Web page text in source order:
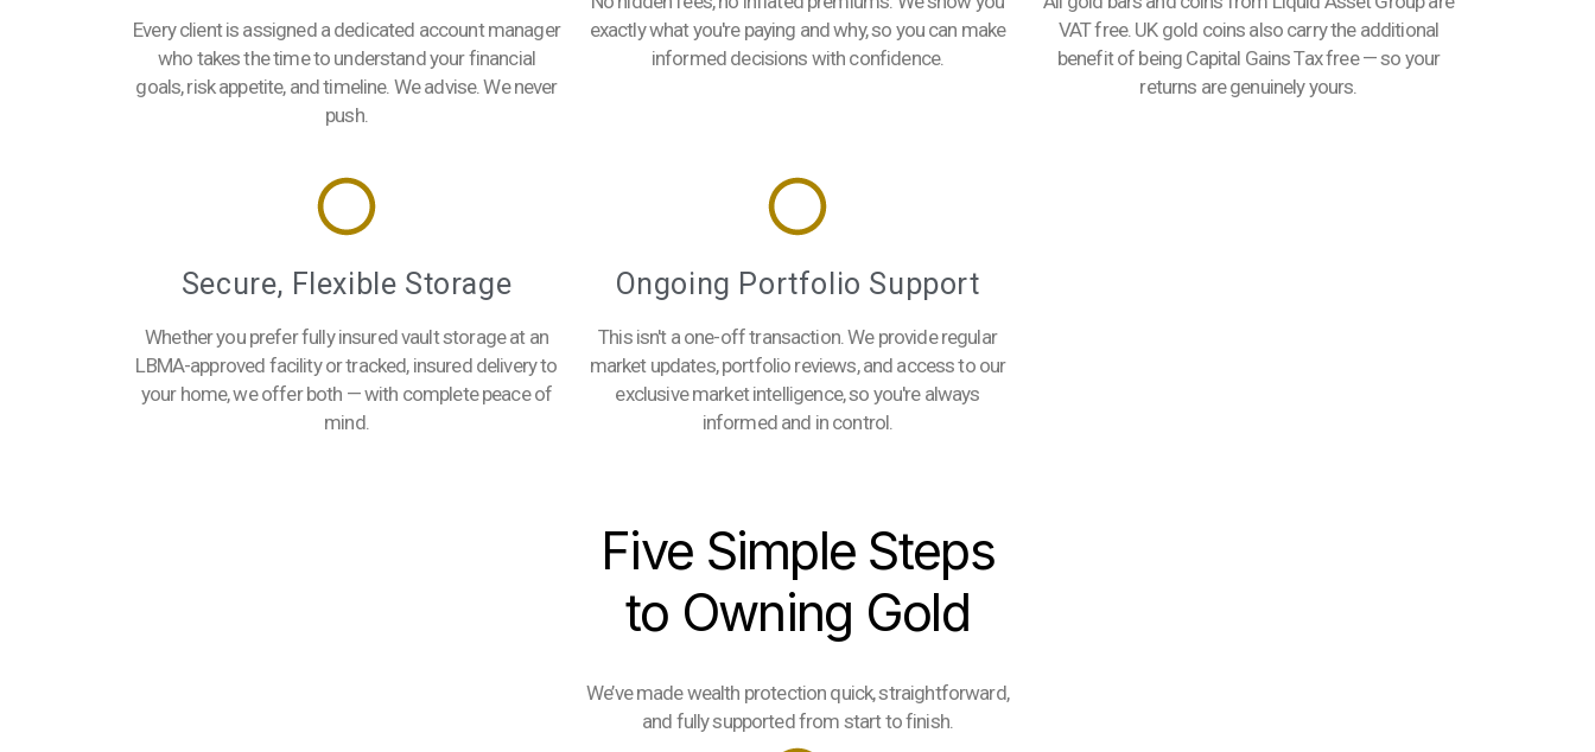
Every client is assigned a dedicated account manager
who takes the time to understand your financial
goals, risk appetite, and timeline. We advise. We never
push.
exactly what you're paying and why, so you can make
informed decisions with confidence.
VAT free. UK gold coins also carry the additional
benefit of being Capital Gains Tax free — so your
returns are genuinely yours.
Secure, Flexible Storage
Whether you prefer fully insured vault storage at an
LBMA-approved facility or tracked, insured delivery to
your home, we offer both — with complete peace of
mind.
Ongoing Portfolio Support
This isn't a one-off transaction. We provide regular
market updates, portfolio reviews, and access to our
exclusive market intelligence, so you're always
informed and in control.
Five Simple Steps
to Owning Gold
We’ve made wealth protection quick, straightforward,
and fully supported from start to finish.